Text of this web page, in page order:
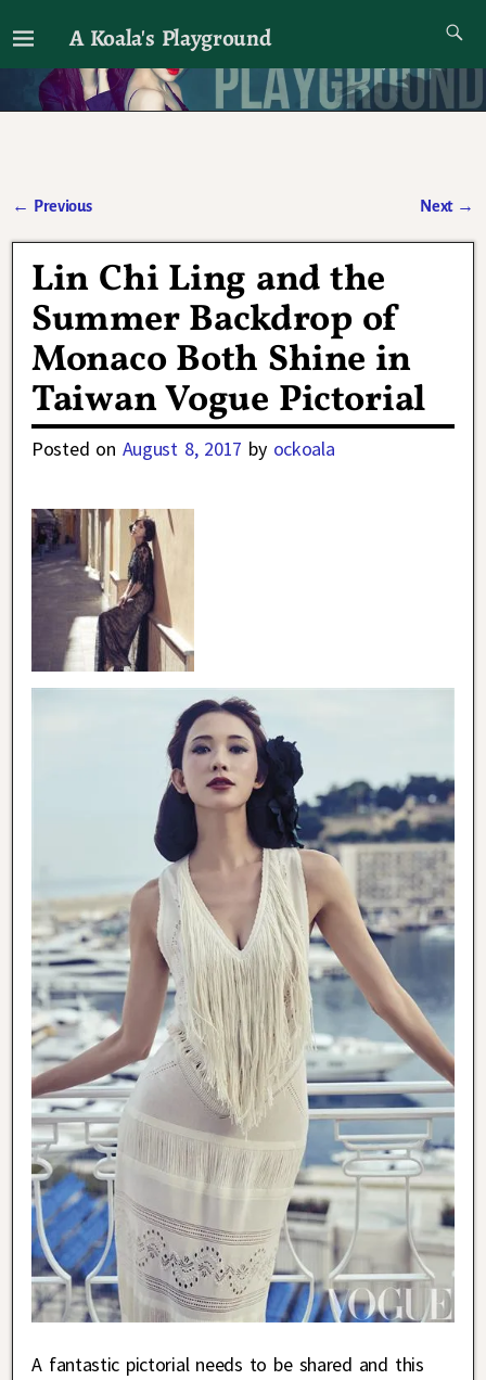
A Koala's Playground
I'll talk about dramas if I want to
← Previous Next →
Lin Chi Ling and the
Summer Backdrop of
Monaco Both Shine in
Taiwan Vogue Pictorial
Posted on August 8, 2017 by ockoala
A fantastic pictorial needs to be shared and this